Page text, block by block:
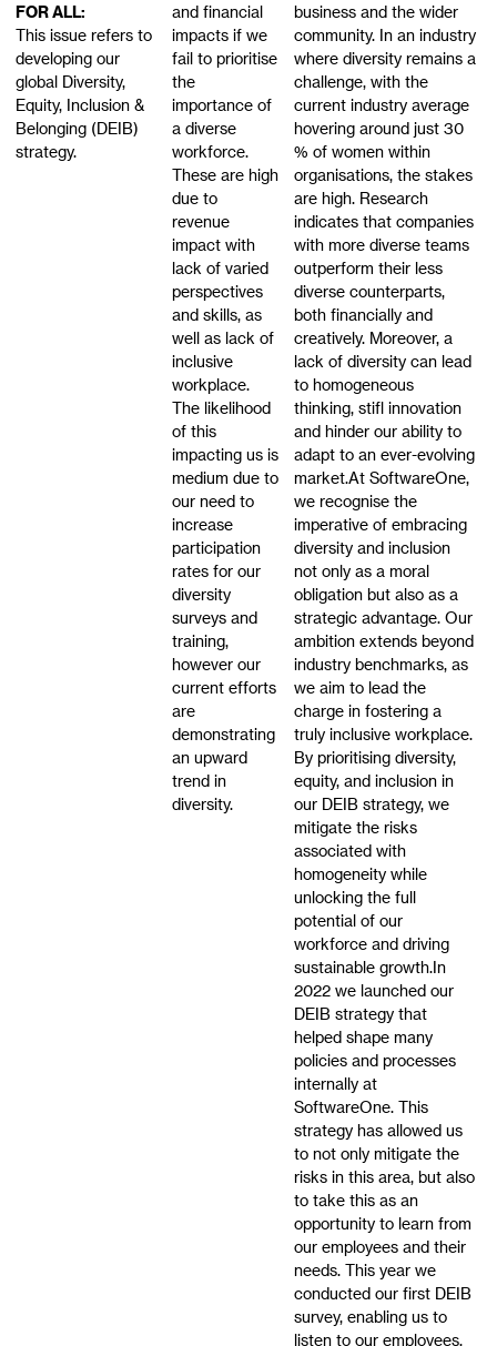
FOR ALL:
This issue refers to
developing our
global Diversity,
Equity, Inclusion &
Belonging (DEIB)
strategy.
and financial
impacts if we
fail to prioritise
the
importance of
a diverse
workforce.
These are high
due to
revenue
impact with
lack of varied
perspectives
and skills, as
well as lack of
inclusive
workplace.
The likelihood
of this
impacting us is
medium due to
our need to
increase
participation
rates for our
diversity
surveys and
training,
however our
current efforts
are
demonstrating
an upward
trend in
diversity.
business and the wider
community. In an industry
where diversity remains a
challenge, with the
current industry average
hovering around just 30
% of women within
organisations, the stakes
are high. Research
indicates that companies
with more diverse teams
outperform their less
diverse counterparts,
both financially and
creatively. Moreover, a
lack of diversity can lead
to homogeneous
thinking, stifl innovation
and hinder our ability to
adapt to an ever-evolving
market.At SoftwareOne,
we recognise the
imperative of embracing
diversity and inclusion
not only as a moral
obligation but also as a
strategic advantage. Our
ambition extends beyond
industry benchmarks, as
we aim to lead the
charge in fostering a
truly inclusive workplace.
By prioritising diversity,
equity, and inclusion in
our DEIB strategy, we
mitigate the risks
associated with
homogeneity while
unlocking the full
potential of our
workforce and driving
sustainable growth.In
2022 we launched our
DEIB strategy that
helped shape many
policies and processes
internally at
SoftwareOne. This
strategy has allowed us
to not only mitigate the
risks in this area, but also
to take this as an
opportunity to learn from
our employees and their
needs. This year we
conducted our first DEIB
survey, enabling us to
listen to our employees,